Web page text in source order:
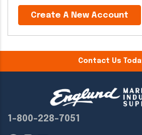
Create A New Account
Contact Us
1-800-228-7051